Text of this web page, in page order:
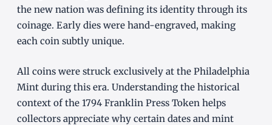
the new nation was defining its identity through its
coinage. Early dies were hand-engraved, making
each coin subtly unique.
All coins were struck exclusively at the Philadelphia
Mint during this era. Understanding the historical
context of the 1794 Franklin Press Token helps
collectors appreciate why certain dates and mint